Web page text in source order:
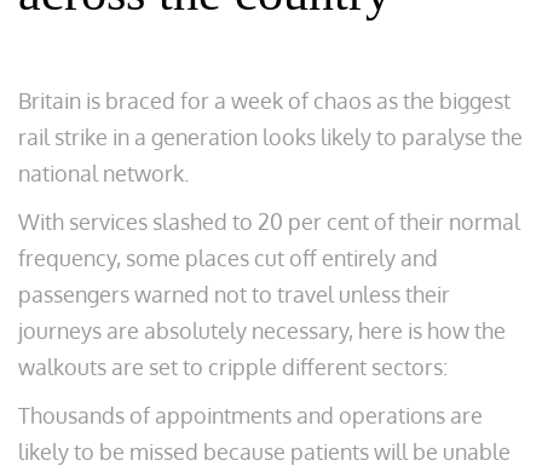
Britain is braced for a week of chaos as the biggest
rail strike in a generation looks likely to paralyse the
national network.
With services slashed to 20 per cent of their normal
frequency, some places cut off entirely and
passengers warned not to travel unless their
journeys are absolutely necessary, here is how the
walkouts are set to cripple different sectors:
Thousands of appointments and operations are
likely to be missed because patients will be unable